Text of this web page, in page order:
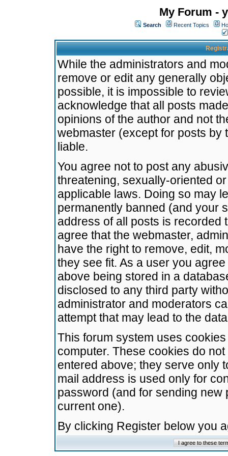
My Forum -
Search Recent Topics
While the administrators and
remove or edit any generally
possible, it is impossible to
acknowledge that all posts
opinions of the author and not
webmaster (except for posts by
liable.
You agree not to post any
threatening, sexually-oriented
applicable laws. Doing so may
permanently banned (and your
address of all posts is recorded
agree that the webmaster,
have the right to remove, edit,
they see fit. As a user you
above being stored in a
disclosed to any third party
administrator and moderators
attempt that may lead to the
This forum system uses
computer. These cookies do
entered above; they serve only
mail address is used only for
password (and for sending
current one).
By clicking Register below you